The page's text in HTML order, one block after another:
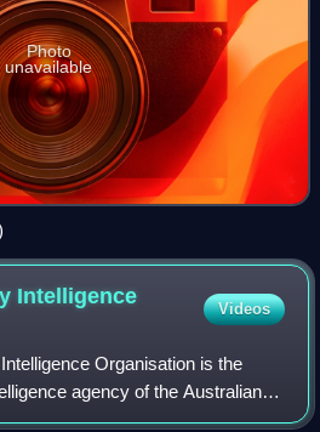
Photo
unavailable
Intelligence
Videos
Organisation is the
agency of the Australian
for protecting Australia and its